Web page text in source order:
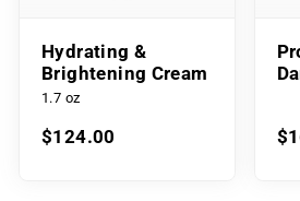
Hydrating &
Brightening Cream
1.7 oz
$124.00